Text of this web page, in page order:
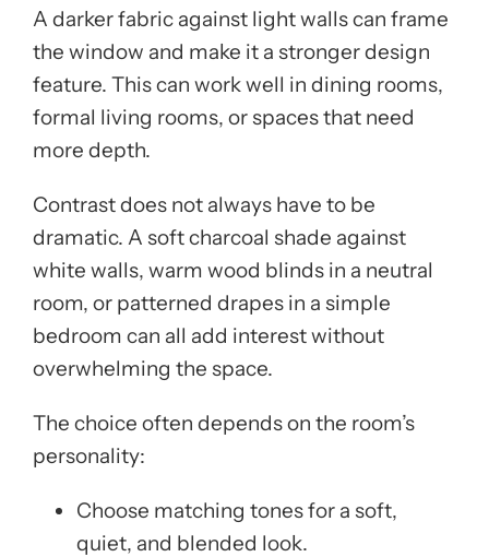
A darker fabric against light walls can frame
the window and make it a stronger design
feature. This can work well in dining rooms,
formal living rooms, or spaces that need
more depth.
Contrast does not always have to be
dramatic. A soft charcoal shade against
white walls, warm wood blinds in a neutral
room, or patterned drapes in a simple
bedroom can all add interest without
overwhelming the space.
The choice often depends on the room’s
personality:
Choose matching tones for a soft,
quiet, and blended look.